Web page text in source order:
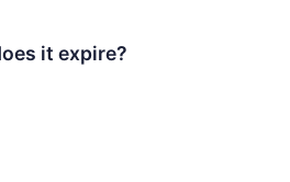
it expire?